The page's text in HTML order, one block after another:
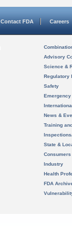
Contact FDA Careers
Advisory
Science &
Regulatory
Safety
News &
Training
State &
Consumers
Industry
Health
FDA